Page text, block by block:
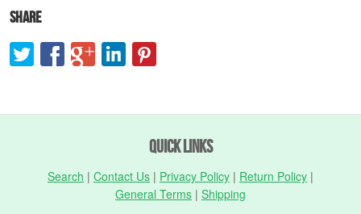
Share
Quick Links
Search | Contact Us | Privacy Policy | Return Policy |
General Terms | Shipping